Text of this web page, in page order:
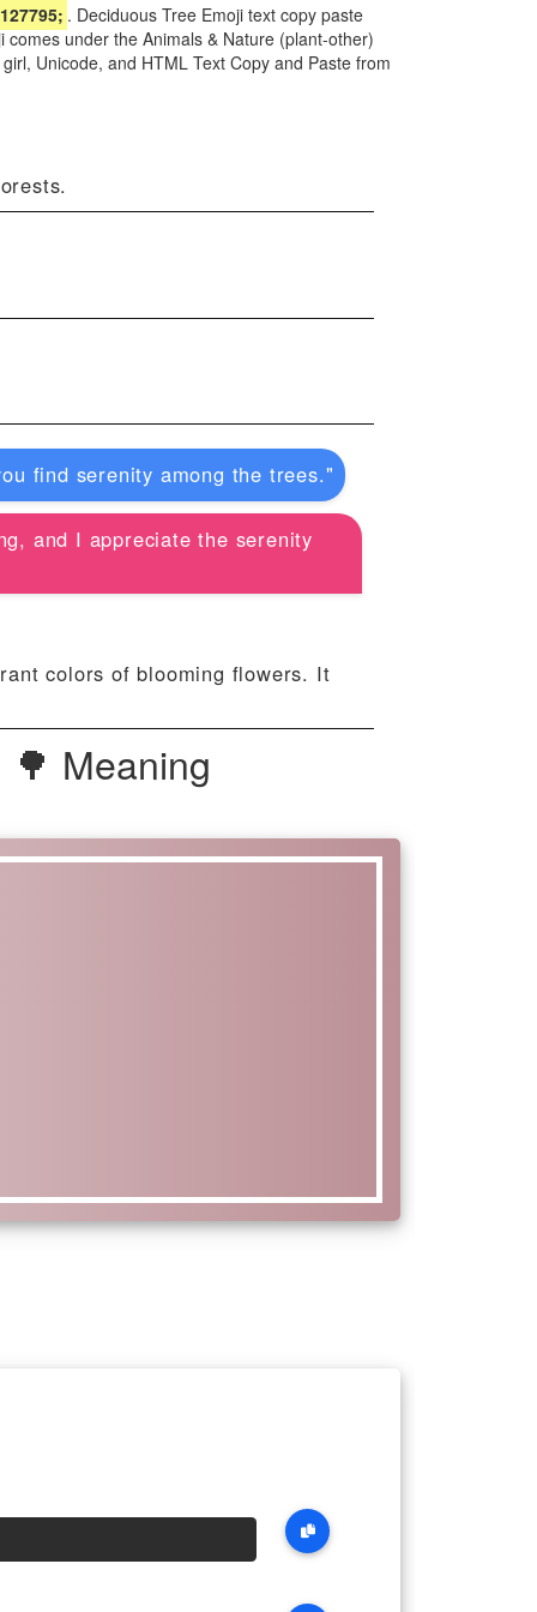
. Deciduous Tree Emoji text copy paste
under the Animals & Nature (plant-other)
Unicode, and HTML Text Copy and Paste from
find serenity among the trees."
and I appreciate the serenity
colors of blooming flowers. It
Meaning